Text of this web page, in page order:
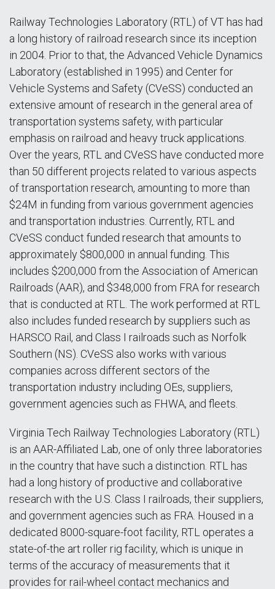
Railway Technologies Laboratory (RTL) of VT has had
a long history of railroad research since its inception
in 2004. Prior to that, the Advanced Vehicle Dynamics
Laboratory (established in 1995) and Center for
Vehicle Systems and Safety (CVeSS) conducted an
extensive amount of research in the general area of
transportation systems safety, with particular
emphasis on railroad and heavy truck applications.
Over the years, RTL and CVeSS have conducted more
than 50 different projects related to various aspects
of transportation research, amounting to more than
$24M in funding from various government agencies
and transportation industries. Currently, RTL and
CVeSS conduct funded research that amounts to
approximately $800,000 in annual funding. This
includes $200,000 from the Association of American
Railroads (AAR), and $348,000 from FRA for research
that is conducted at RTL. The work performed at RTL
also includes funded research by suppliers such as
HARSCO Rail, and Class I railroads such as Norfolk
Southern (NS). CVeSS also works with various
companies across different sectors of the
transportation industry including OEs, suppliers,
government agencies such as FHWA, and fleets.
Virginia Tech Railway Technologies Laboratory (RTL)
is an AAR-Affiliated Lab, one of only three laboratories
in the country that have such a distinction. RTL has
had a long history of productive and collaborative
research with the U.S. Class I railroads, their suppliers,
and government agencies such as FRA. Housed in a
dedicated 8000-square-foot facility, RTL operates a
state-of-the art roller rig facility, which is unique in
terms of the accuracy of measurements that it
provides for rail-wheel contact mechanics and